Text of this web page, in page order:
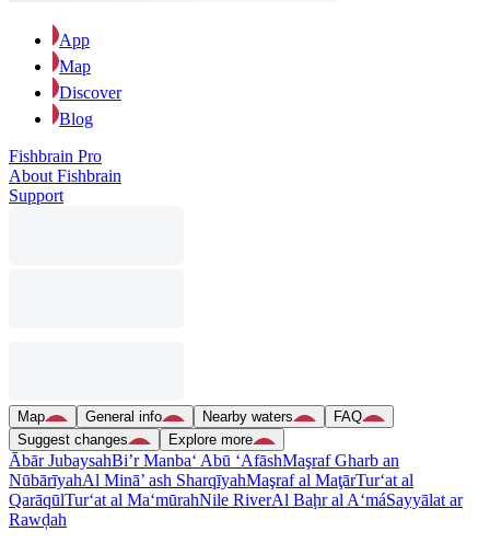
App
Map
Discover
Blog
Fishbrain Pro
About Fishbrain
Support
Map General info Nearby waters
FAQ
Suggest changes
Explore more
Ābār JubaysahBi’r Manba‘ Abū ‘AfāshMaşraf Gharb an
NūbārīyahAl Minā’ ash SharqīyahMaşraf al MaţārTur‘at al
QarāqūlTur‘at al Ma‘mūrahNile RiverAl Baḩr al A‘máSayyālat ar
Rawḑah